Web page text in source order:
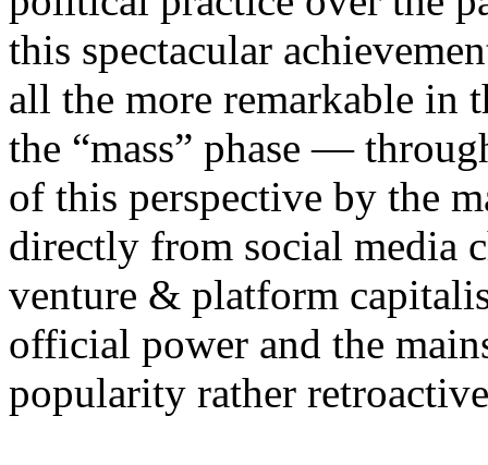
this spectacular
all the more remarkable in
the “mass” phase —
of this perspective by the
directly from social media
venture & platform
official power and the
popularity rather